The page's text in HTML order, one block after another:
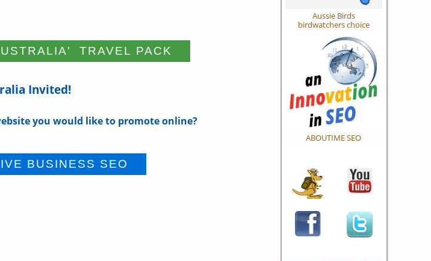
Invited!
you would like to promote online?
Aussie Birds
birdwatchers choice
ABOUTIME SEO